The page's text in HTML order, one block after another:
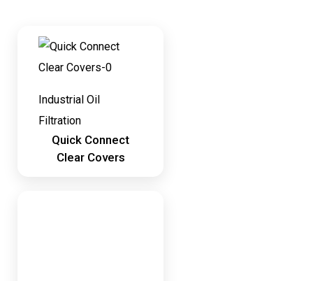
Industrial Oil
Filtration
Quick Connect
Clear Covers